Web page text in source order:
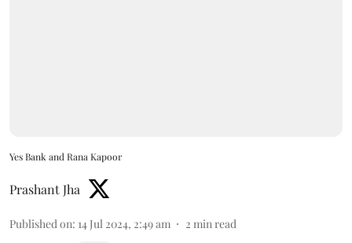
Yes Bank and Rana Kapoor
Prashant Jha
Published on: 14 Jul 2024, 2:49 am 2 min read